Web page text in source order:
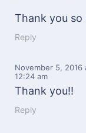
Thank you so
Reply
November 5, 2016
12:24 am
Thank you!!
Reply